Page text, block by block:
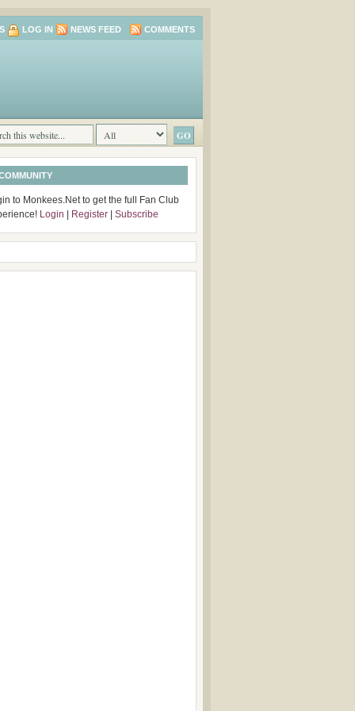
LOG IN NEWS FEED COMMENTS
to Monkees.Net to get the full Fan Club
Login Register Subscribe